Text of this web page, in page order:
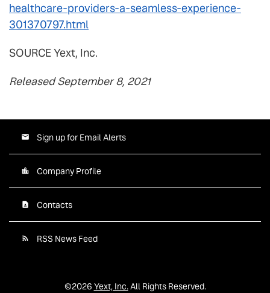
healthcare-providers-a-seamless-experience-
301370797.html
SOURCE Yext, Inc.
Released September 8, 2021
Sign up for Email Alerts
Company Profile
Contacts
RSS News Feed
©2026 Yext, Inc.All Rights Reserved.